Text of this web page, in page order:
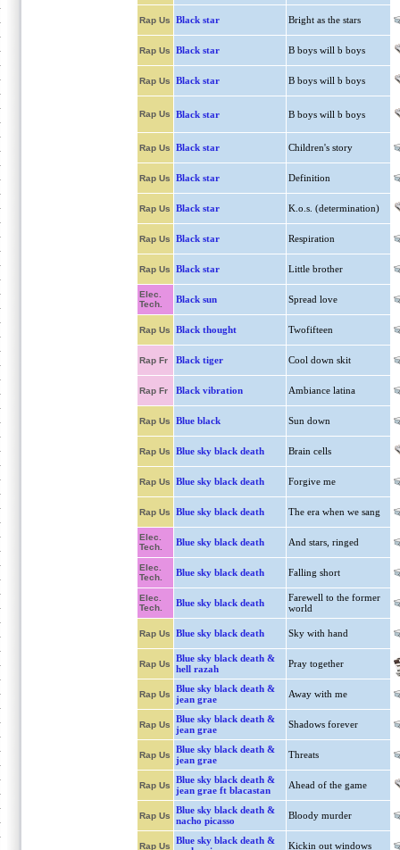
Rap Us Black star Bright as the stars
Rap Us Black star B boys will b boys
Rap Us Black star B boys will b boys
Rap Us Black star B boys will b boys
Rap Us Black star Children's story
Rap Us Black star Definition
Rap Us Black star K.o.s. (determination)
Rap Us Black star Respiration
Rap Us Black star Little brother
Elec.
Tech.
Black sun Spread love
Rap Us Black thought Twofifteen
Rap Fr Black tiger Cool down skit
Rap Fr Black vibration Ambiance latina
Rap Us Blue black Sun down
Rap Us Blue sky black death Brain cells
Rap Us Blue sky black death Forgive me
Rap Us Blue sky black death The era when we sang
Elec.
Tech.
Blue sky black death And stars, ringed
Elec.
Tech.
Blue sky black death Falling short
Elec.
Tech.
Blue sky black death
Farewell to the former
world
Rap Us Blue sky black death Sky with hand
Rap Us
Blue sky black death &
hell razah
Pray together
Rap Us
Blue sky black death &
jean grae
Away with me
Rap Us
Blue sky black death &
jean grae
Shadows forever
Rap Us
Blue sky black death &
jean grae
Threats
Rap Us
Blue sky black death &
jean grae ft blacastan
Ahead of the game
Rap Us
Blue sky black death &
nacho picasso
Bloody murder
Rap Us
Blue sky black death &
Kickin out windows